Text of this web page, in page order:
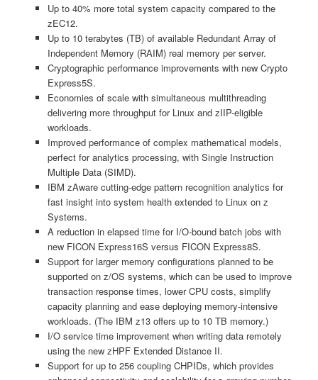
Up to 40% more total system capacity compared to the
zEC12.
Up to 10 terabytes (TB) of available Redundant Array of
Independent Memory (RAIM) real memory per server.
Cryptographic performance improvements with new Crypto
Express5S.
Economies of scale with simultaneous multithreading
delivering more throughput for Linux and zIIP-eligible
workloads.
Improved performance of complex mathematical models,
perfect for analytics processing, with Single Instruction
Multiple Data (SIMD).
IBM zAware cutting-edge pattern recognition analytics for
fast insight into system health extended to Linux on z
Systems.
A reduction in elapsed time for I/O-bound batch jobs with
new FICON Express16S versus FICON Express8S.
Support for larger memory configurations planned to be
supported on z/OS systems, which can be used to improve
transaction response times, lower CPU costs, simplify
capacity planning and ease deploying memory-intensive
workloads. (The IBM z13 offers up to 10 TB memory.)
I/O service time improvement when writing data remotely
using the new zHPF Extended Distance II.
Support for up to 256 coupling CHPIDs, which provides